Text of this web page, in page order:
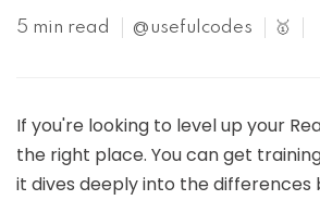
5 min read @usefulcodes 🥇
If you're looking to level up your
the right place. You can get
it dives deeply into the differences